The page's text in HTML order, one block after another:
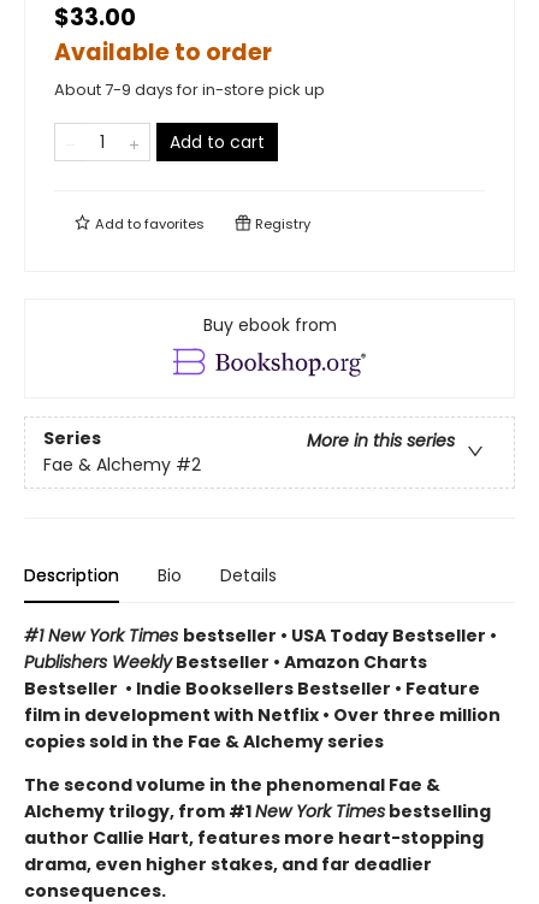
$33.00
Available to order
About 7-9 days for in-store pick up
Add to cart
Add tofavorites Registry
Buy ebook from
Series
More in this series
Fae & Alchemy #2
Description Bio Details
#1 New York Times bestseller • USA Today Bestseller •
Publishers WeeklyBestseller • Amazon Charts
Bestseller • Indie Booksellers Bestseller • Feature
film in development with Netflix • Over three million
copies sold in the Fae & Alchemy series
The second volume in the phenomenal Fae &
Alchemy trilogy, from #1New York Times bestselling
author Callie Hart, features more heart-stopping
drama, even higher stakes, and far deadlier
consequences.